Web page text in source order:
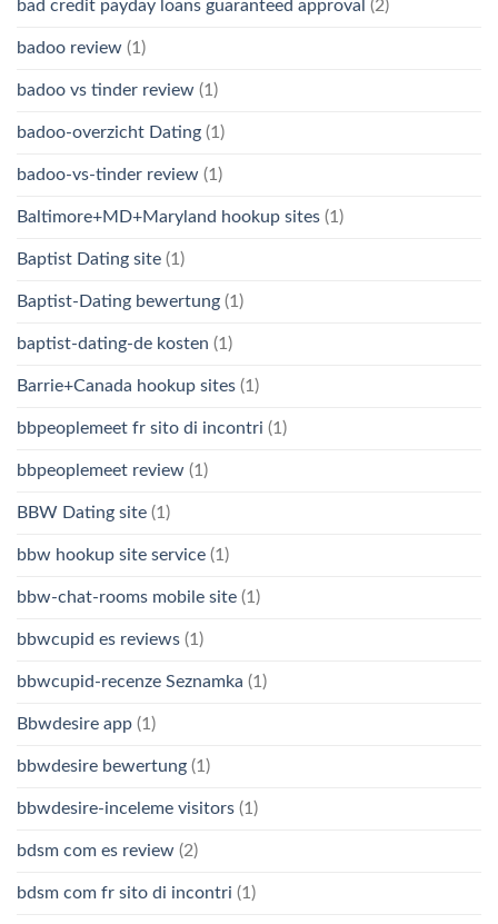
bad credit payday loans guaranteed approval (2)
badoo review (1)
badoo vs tinder review (1)
badoo-overzicht Dating (1)
badoo-vs-tinder review (1)
Baltimore+MD+Maryland hookup sites (1)
Baptist Dating site (1)
Baptist-Dating bewertung (1)
baptist-dating-de kosten (1)
Barrie+Canada hookup sites (1)
bbpeoplemeet fr sito di incontri (1)
bbpeoplemeet review (1)
BBW Dating site (1)
bbw hookup site service (1)
bbw-chat-rooms mobile site (1)
bbwcupid es reviews (1)
bbwcupid-recenze Seznamka (1)
Bbwdesire app (1)
bbwdesire bewertung (1)
bbwdesire-inceleme visitors (1)
bdsm com es review (2)
bdsm com fr sito di incontri (1)